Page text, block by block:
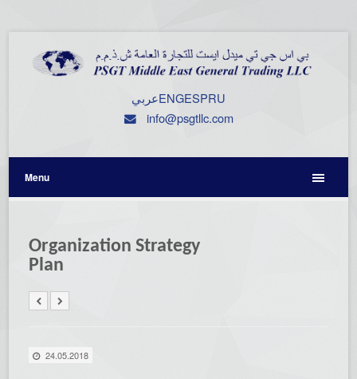
عربيENGESPRU
info@psgtllc.com
Menu
Organization Strategy
Plan
24.05.2018